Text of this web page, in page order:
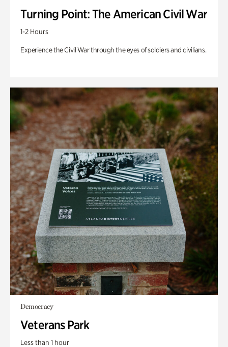
Turning Point: The American Civil War
1-2 Hours
Experience the Civil War through the eyes of soldiers and civilians.
Democracy
Veterans Park
Less than 1 hour